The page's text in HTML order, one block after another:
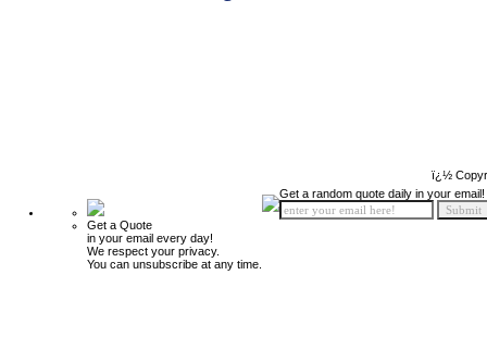
ï¿½
Get a Quote
in your email every day!
We respect your privacy.
You can unsubscribe at any time.
Get a random quote daily in your email!